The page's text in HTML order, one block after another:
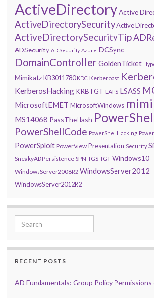
ActiveDirectoryActive
ActiveDirectorySecurityActive
ActiveDirectorySecurityTip
ADSecurity AD Security Azure DCSync
DomainControllerGoldenTicket
MimikatzKB3011780 KDC Kerberoast
KerberosHacking KRBTGT LAPS LSASS
MicrosoftEMET MicrosoftWindows
MS14068 PassTheHash
PowerShellCode PowerShellHacking
PowerSploit PowerView Presentation Security
SneakyADPersistence SPN TGS TGT Windows10
WindowsServer2008R2 WindowsServer2012
WindowsServer2012R2
Search for:
RECENT POSTS
AD Fundamentals: Group Policy